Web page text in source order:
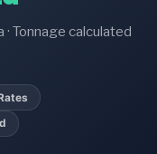
Tonnage calculated